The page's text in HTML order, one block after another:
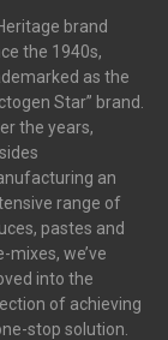
brand
the 1940s,
as the
Star” brand.
the years,
an
range of
pastes and
mixes, we’ve
into the
of achieving
stop solution.